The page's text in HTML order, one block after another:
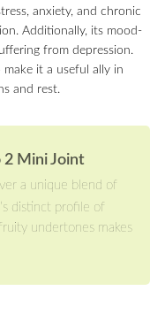
anxiety, and chronic
Additionally, its mood-
from depression.
make it a useful ally in
and rest.
2 Mini Joint
a unique blend of
distinct profile of
undertones makes